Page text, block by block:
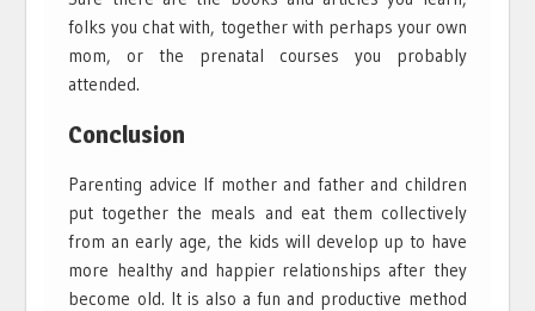
folks you chat with, together with perhaps your own
mom, or the prenatal courses you probably
attended.
Conclusion
Parenting advice If mother and father and children
put together the meals and eat them collectively
from an early age, the kids will develop up to have
more healthy and happier relationships after they
become old. It is also a fun and productive method